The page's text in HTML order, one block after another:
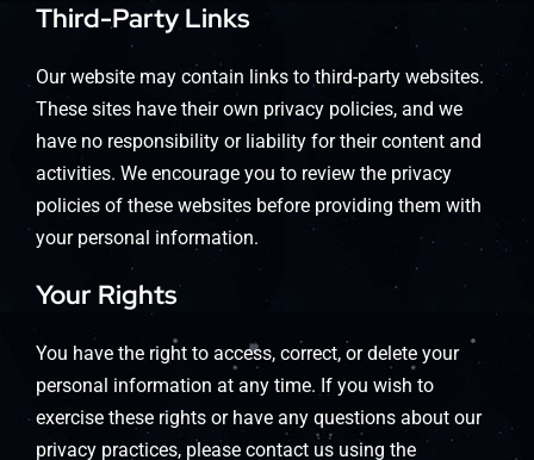
Third-Party Links
Our website may contain links to third-party websites.
These sites have their own privacy policies, and we
have no responsibility or liability for their content and
activities. We encourage you to review the privacy
policies of these websites before providing them with
your personal information.
Your Rights
You have the right to access, correct, or delete your
personal information at any time. If you wish to
exercise these rights or have any questions about our
privacy practices, please contact us using the